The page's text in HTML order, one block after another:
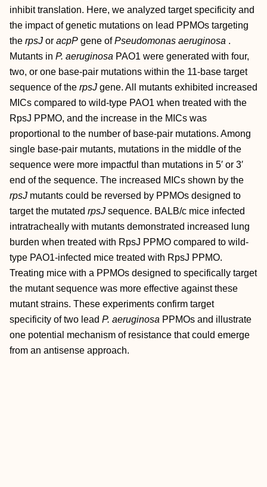
inhibit translation. Here, we analyzed target specificity and
the impact of genetic mutations on lead PPMOs targeting
the rpsJ or acpP gene ofPseudomonas aeruginosa .
Mutants in P. aeruginosa PAO1 were generated with four,
two, or one base-pair mutations within the 11-base target
sequence of the rpsJ gene. All mutants exhibited increased
MICs compared to wild-type PAO1 when treated with the
RpsJ PPMO, and the increase in the MICs was
proportional to the number of base-pair mutations. Among
single base-pair mutants, mutations in the middle of the
sequence were more impactful than mutations in 5′ or 3′
end of the sequence. The increased MICs shown by the
rpsJ mutants could be reversed by PPMOs designed to
target the mutated rpsJ sequence. BALB/c mice infected
intratracheally with mutants demonstrated increased lung
burden when treated with RpsJ PPMO compared to wild-
type PAO1-infected mice treated with RpsJ PPMO.
Treating mice with a PPMOs designed to specifically target
the mutant sequence was more effective against these
mutant strains. These experiments confirm target
specificity of two lead P. aeruginosa PPMOs and illustrate
one potential mechanism of resistance that could emerge
from an antisense approach.